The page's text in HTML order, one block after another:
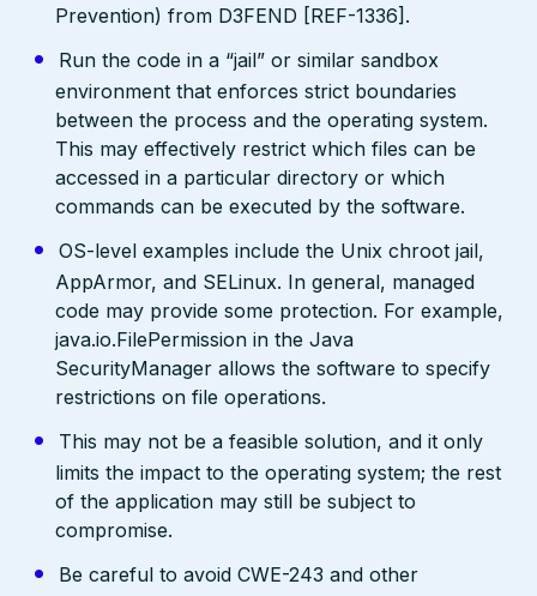
Prevention) from D3FEND [REF-1336].
Run the code in a “jail” or similar sandbox
environment that enforces strict boundaries
between the process and the operating system.
This may effectively restrict which files can be
accessed in a particular directory or which
commands can be executed by the software.
OS-level examples include the Unix chroot jail,
AppArmor, and SELinux. In general, managed
code may provide some protection. For example,
java.io.FilePermission in the Java
SecurityManager allows the software to specify
restrictions on file operations.
This may not be a feasible solution, and it only
limits the impact to the operating system; the rest
of the application may still be subject to
compromise.
Be careful to avoid CWE-243 and other